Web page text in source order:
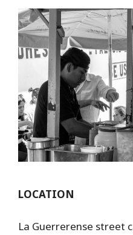
LOCATION
La Guerrerense street